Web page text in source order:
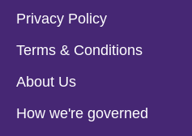
Privacy Policy
Terms & Conditions
About Us
How we're governed